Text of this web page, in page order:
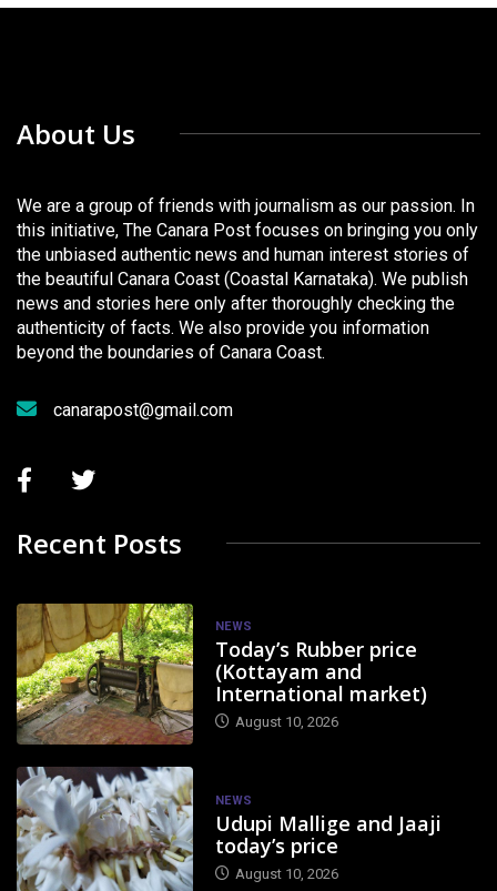
About Us
We are a group of friends with journalism as our passion. In
this initiative, The Canara Post focuses on bringing you only
the unbiased authentic news and human interest stories of
the beautiful Canara Coast (Coastal Karnataka). We publish
news and stories here only after thoroughly checking the
authenticity of facts. We also provide you information
beyond the boundaries of Canara Coast.
canarapost@gmail.com
Recent Posts
NEWS
Today’s Rubber price
(Kottayam and
International market)
August 10, 2026
NEWS
Udupi Mallige and Jaaji
today’s price
August 10, 2026